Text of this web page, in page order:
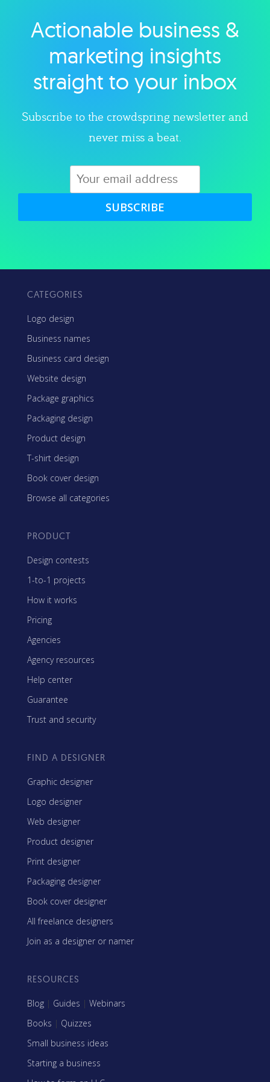
Explore category
Actionable business &
marketing insights
straight to your inbox
Subscribe to the crowdspring newsletter and
never miss a beat.
SUBSCRIBE
CATEGORIES
Logo design
Business names
Business card design
Website design
Package graphics
Packaging design
Product design
T-shirt design
Book cover design
Browse all categories
PRODUCT
Design contests
1-to-1 projects
How it works
Pricing
Agencies
Agency resources
Help center
Guarantee
Trust and security
FIND A DESIGNER
Graphic designer
Logo designer
Web designer
Product designer
Print designer
Packaging designer
Book cover designer
All freelance designers
Join as a designer or namer
RESOURCES
Blog | Guides | Webinars
Books | Quizzes
Small business ideas
Starting a business